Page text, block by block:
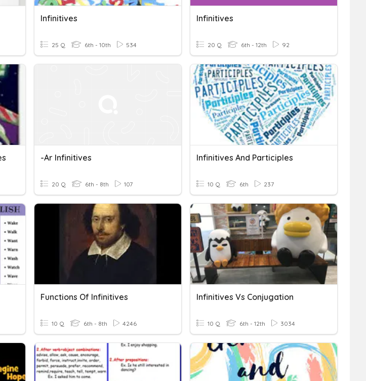
Infinitives
25 Q 6th - 10th 534
Infinitives
20 Q 6th - 12th 92
-ar Infinitives
20 Q 6th - 8th 107
Infinitives And Participles
10 Q 6th 237
Functions Of Infinitives
10 Q 6th - 8th 4246
Infinitives Vs Conjugation
10 Q 6th - 12th 3034